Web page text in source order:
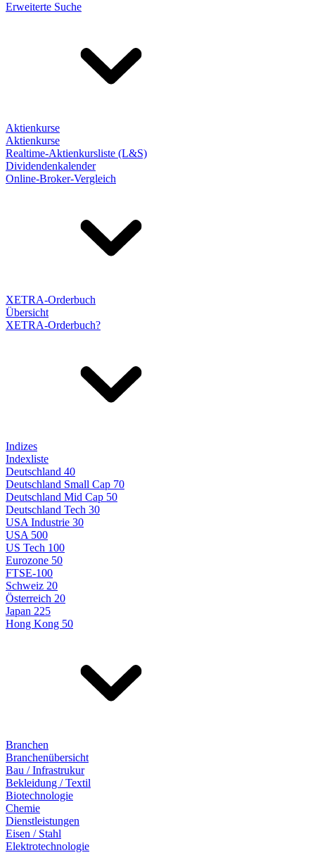
Erweiterte Suche
Aktienkurse
Aktienkurse
Realtime-Aktienkursliste (L&S)
Dividendenkalender
Online-Broker-Vergleich
XETRA-Orderbuch
Übersicht
XETRA-Orderbuch?
Indizes
Indexliste
Deutschland 40
Deutschland Small Cap 70
Deutschland Mid Cap 50
Deutschland Tech 30
USA Industrie 30
USA 500
US Tech 100
Eurozone 50
FTSE-100
Schweiz 20
Österreich 20
Japan 225
Hong Kong 50
Branchen
Branchenübersicht
Bau / Infrastrukur
Bekleidung / Textil
Biotechnologie
Chemie
Dienstleistungen
Eisen / Stahl
Elektrotechnologie